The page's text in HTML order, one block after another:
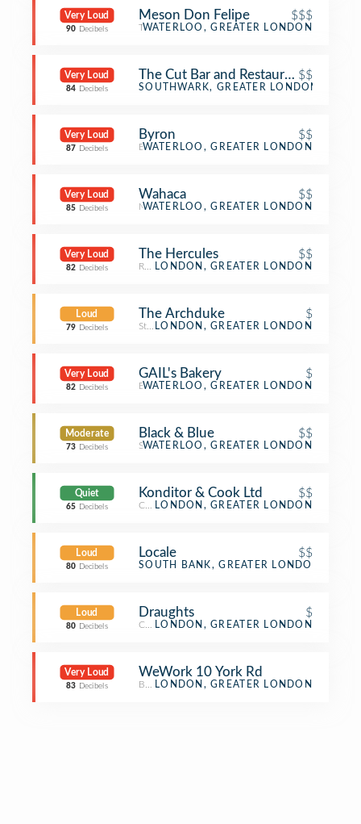
Very Loud
90 Decibels
Meson Don Felipe $$$
Tapas Restaurant
WATERLOO, GREATER LONDON
Very Loud
84 Decibels
The Cut Bar and Restaurant$$
Bar
SOUTHWARK, GREATER LONDON
Very Loud
87 Decibels
Byron $$
Burger Joint
WATERLOO, GREATER LONDON
Very Loud
85 Decibels
Wahaca $$
Mexican Restaurant
WATERLOO, GREATER LONDON
Very Loud
82 Decibels
The Hercules $$
Restaurant
LONDON, GREATER LONDON
Loud
79 Decibels
The Archduke $
Steakhouse
LONDON, GREATER LONDON
Very Loud
82 Decibels
GAIL's Bakery $
Bakery
WATERLOO, GREATER LONDON
Moderate
73 Decibels
Black & Blue $$
Steakhouse
WATERLOO, GREATER LONDON
Quiet
65 Decibels
Konditor & Cook Ltd $$
Cupcake Shop
LONDON, GREATER LONDON
Loud
80 Decibels
Locale $$
Italian Restaurant
SOUTH BANK, GREATER LONDON
Loud
80 Decibels
Draughts $
CaféLONDON, GREATER LONDON
Very Loud
83 Decibels
WeWork 10 York Rd
Business Service
LONDON, GREATER LONDON